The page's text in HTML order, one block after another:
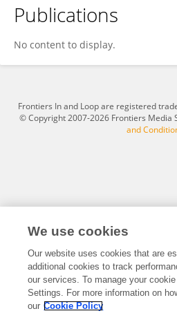
Xuejiao Gao
Publications
No content to display.
Frontiers In and Loop are registered
© Copyright 2007-2026 Frontiers Media
and
We use cookies
Our website uses cookies that are
additional cookies to track
our services. To manage your
Settings. For more information on
our Cookie Policy